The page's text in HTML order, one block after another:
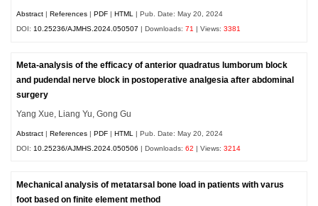
Abstract References PDF HTML | Pub. Date: May 20, 2024
DOI:10.25236/AJMHS.2024.050507 | Downloads:71 | Views:3381
Meta-analysis of the efficacy of anterior quadratus lumborum block
and pudendal nerve block in postoperative analgesia after abdominal
surgery
Yang Xue, Liang Yu, Gong Gu
Abstract |References |PDF |HTML
| Pub. Date: May 20, 2024
DOI: 10.25236/AJMHS.2024.050506 | Downloads:62 | Views:3214
Mechanical analysis of metatarsal bone load in patients with varus
foot based on finite element method